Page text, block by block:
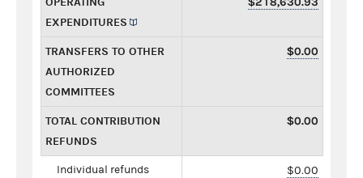
EXPENDITURES
TRANSFERS TO OTHER
AUTHORIZED
COMMITTEES
$0.00
TOTAL CONTRIBUTION
REFUNDS
$0.00
Individual refunds $0.00